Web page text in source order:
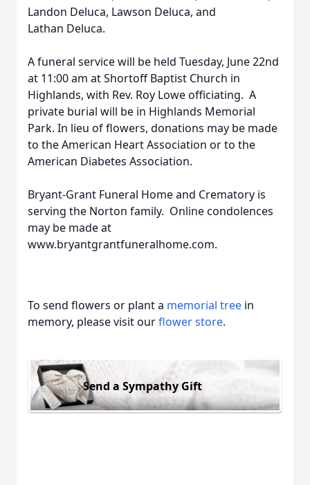
Landon Deluca, Lawson Deluca, and
Lathan Deluca.
A funeral service will be held Tuesday, June 22nd
at 11:00 am at Shortoff Baptist Church in
Highlands, with Rev. Roy Lowe officiating. A
private burial will be in Highlands Memorial
Park. In lieu of flowers, donations may be made
to the American Heart Association or to the
American Diabetes Association.
Bryant-Grant Funeral Home and Crematory is
serving the Norton family. Online condolences
may be made at
www.bryantgrantfuneralhome.com.
To send flowers or plant a memorial tree in
memory, please visit ourflower store.
Send a Sympathy Gift